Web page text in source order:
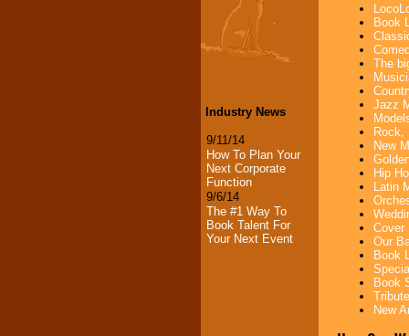
Industry News
9/11/14
How To Plan Your
Next Corporate
Function
9/6/14
The #1 Way To
Book Talent For
Your Next Event
Book
The
Jazz
Rock,
New
Hip
Latin
Cover
Our
Book
Book
New